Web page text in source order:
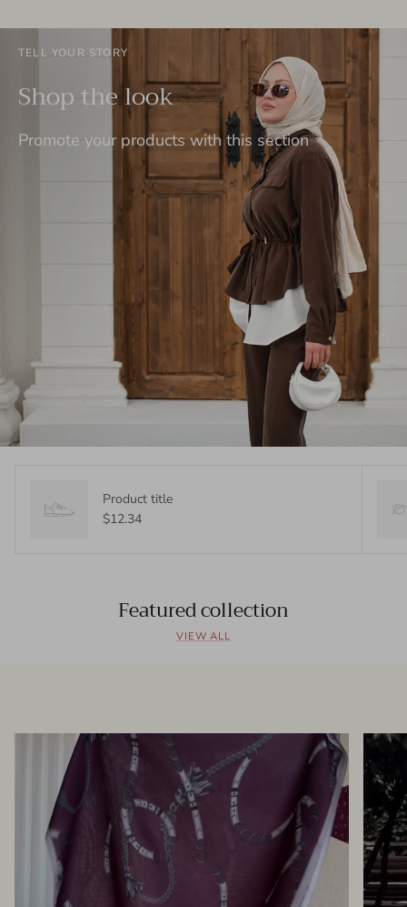
TELL YOUR STORY
Shop the look
Promote your products with this section
Product title
$12.34
Featured collection
VIEW ALL